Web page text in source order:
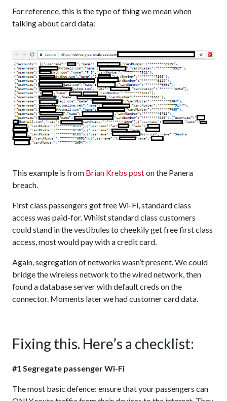
For reference, this is the type of thing we mean when
talking about card data:
This example is from Brian Krebs poston the Panera
breach.
First class passengers got free Wi-Fi, standard class
access was paid-for. Whilst standard class customers
could stand in the vestibules to cheekily get free first class
access, most would pay with a credit card.
Again, segregation of networks wasn’t present. We could
bridge the wireless network to the wired network, then
found a database server with default creds on the
connector. Moments later we had customer card data.
Fixing this. Here’s a checklist:
#1 Segregate passenger Wi-Fi
The most basic defence: ensure that your passengers can